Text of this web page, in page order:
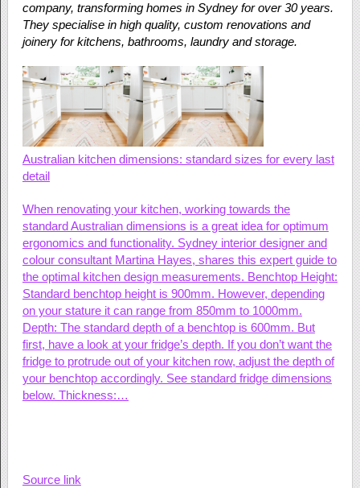
company, transforming homes in Sydney for over 30 years.
They specialise in high quality, custom renovations and
joinery for kitchens, bathrooms, laundry and storage.
Australian kitchen dimensions: standard sizes for every last
detail
When renovating your kitchen, working towards the
standard Australian dimensions is a great idea for optimum
ergonomics and functionality. Sydney interior designer and
colour consultant Martina Hayes, shares this expert guide to
the optimal kitchen design measurements. Benchtop Height:
Standard benchtop height is 900mm. However, depending
on your stature it can range from 850mm to 1000mm.
Depth: The standard depth of a benchtop is 600mm. But
first, have a look at your fridge’s depth. If you don’t want the
fridge to protrude out of your kitchen row, adjust the depth of
your benchtop accordingly. See standard fridge dimensions
below. Thickness:…
Source link